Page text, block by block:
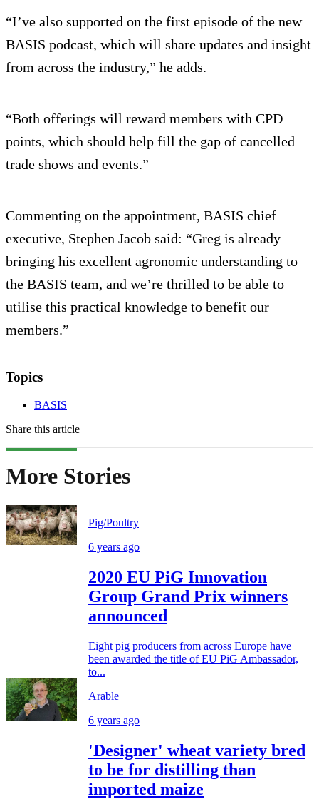
“I’ve also supported on the first episode of the new
BASIS podcast, which will share updates and insight
from across the industry,” he adds.
“Both offerings will reward members with CPD
points, which should help fill the gap of cancelled
trade shows and events.”
Commenting on the appointment, BASIS chief
executive, Stephen Jacob said: “Greg is already
bringing his excellent agronomic understanding to
the BASIS team, and we’re thrilled to be able to
utilise this practical knowledge to benefit our
members.”
Topics
BASIS
Share this article
More Stories
Pig/Poultry
6 years ago
2020 EU PiG Innovation
Group Grand Prix winners
announced
Eight pig producers from across Europe have
been awarded the title of EU PiG Ambassador,
to...
Arable
6 years ago
'Designer' wheat variety bred
to be for distilling than
imported maize